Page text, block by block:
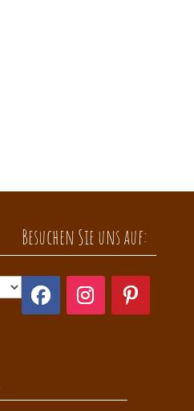
Besuchen Sie uns auf: